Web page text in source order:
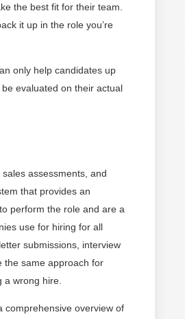
the best fit for their team.
it up in the role you’re
only help candidates up
evaluated on their actual
assessments, and
that provides an
perform the role and are a
use for hiring for all
submissions, interview
the same approach for
wrong hire.
comprehensive overview of